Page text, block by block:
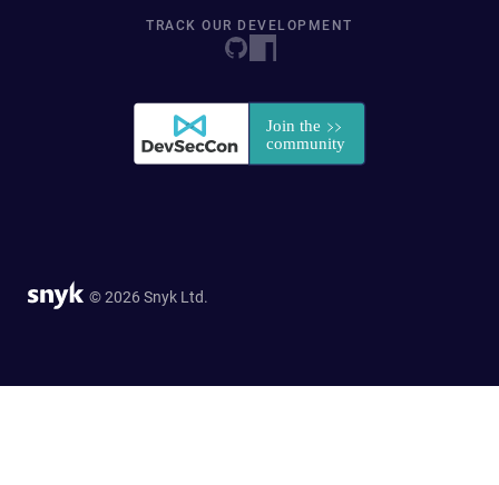
TRACK OUR DEVELOPMENT
© 2026 Snyk Ltd.